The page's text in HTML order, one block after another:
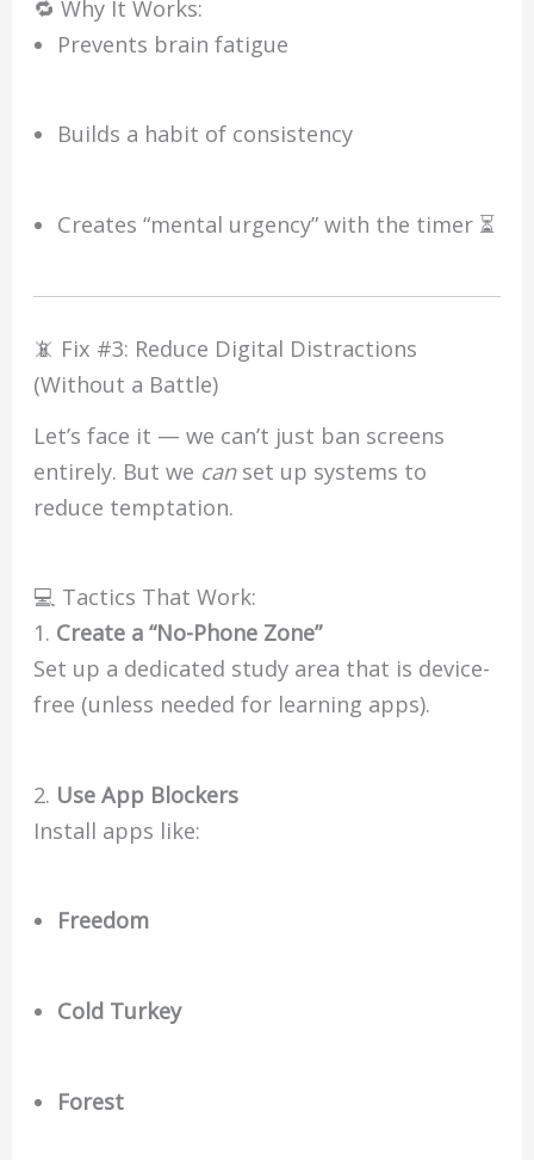
🔁 Why It Works:
Prevents brain fatigue
Builds a habit of consistency
Creates “mental urgency” with the timer ⏳
📵 Fix #3: Reduce Digital Distractions
(Without a Battle)
Let’s face it — we can’t just ban screens
entirely. But we canset up systems to
reduce temptation.
💻 Tactics That Work:
1. Create a “No-Phone Zone”
Set up a dedicated study area that is device-
free (unless needed for learning apps).
2. Use App Blockers
Install apps like:
Freedom
Cold Turkey
Forest